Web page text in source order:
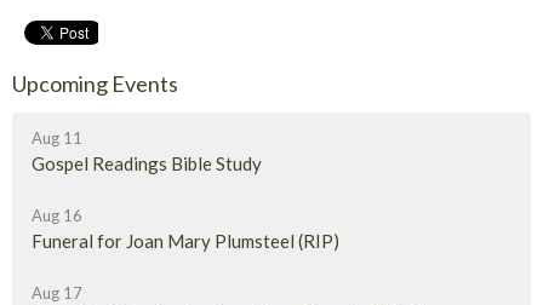
Upcoming Events
Aug 11
Gospel Readings Bible Study
Aug 16
Funeral for Joan Mary Plumsteel (RIP)
Aug 17